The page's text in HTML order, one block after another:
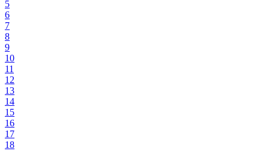
5
6
7
8
9
10
11
12
13
14
15
16
17
18